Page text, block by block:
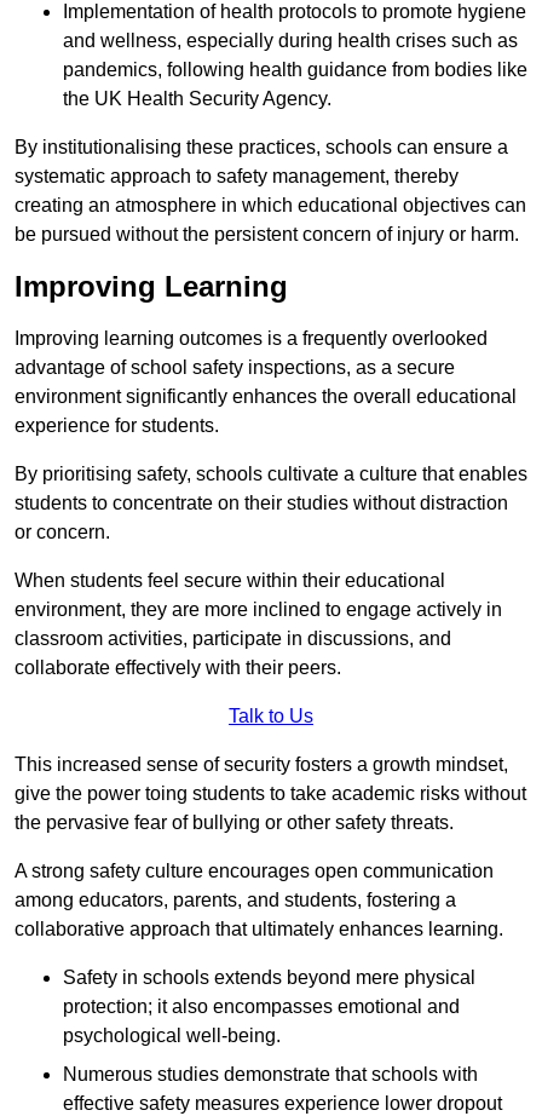
Implementation of health protocols to promote hygiene
and wellness, especially during health crises such as
pandemics, following health guidance from bodies like
the UK Health Security Agency.
By institutionalising these practices, schools can ensure a
systematic approach to safety management, thereby
creating an atmosphere in which educational objectives can
be pursued without the persistent concern of injury or harm.
Improving Learning
Improving learning outcomes is a frequently overlooked
advantage of school safety inspections, as a secure
environment significantly enhances the overall educational
experience for students.
By prioritising safety, schools cultivate a culture that enables
students to concentrate on their studies without distraction
or concern.
When students feel secure within their educational
environment, they are more inclined to engage actively in
classroom activities, participate in discussions, and
collaborate effectively with their peers.
Talk to Us
This increased sense of security fosters a growth mindset,
give the power toing students to take academic risks without
the pervasive fear of bullying or other safety threats.
A strong safety culture encourages open communication
among educators, parents, and students, fostering a
collaborative approach that ultimately enhances learning.
Safety in schools extends beyond mere physical
protection; it also encompasses emotional and
psychological well-being.
Numerous studies demonstrate that schools with
effective safety measures experience lower dropout